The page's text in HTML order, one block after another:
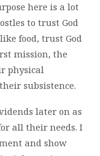
here is a lot
to trust God
food, trust God
mission, the
physical
subsistence.
later on as
all their needs. I
and show